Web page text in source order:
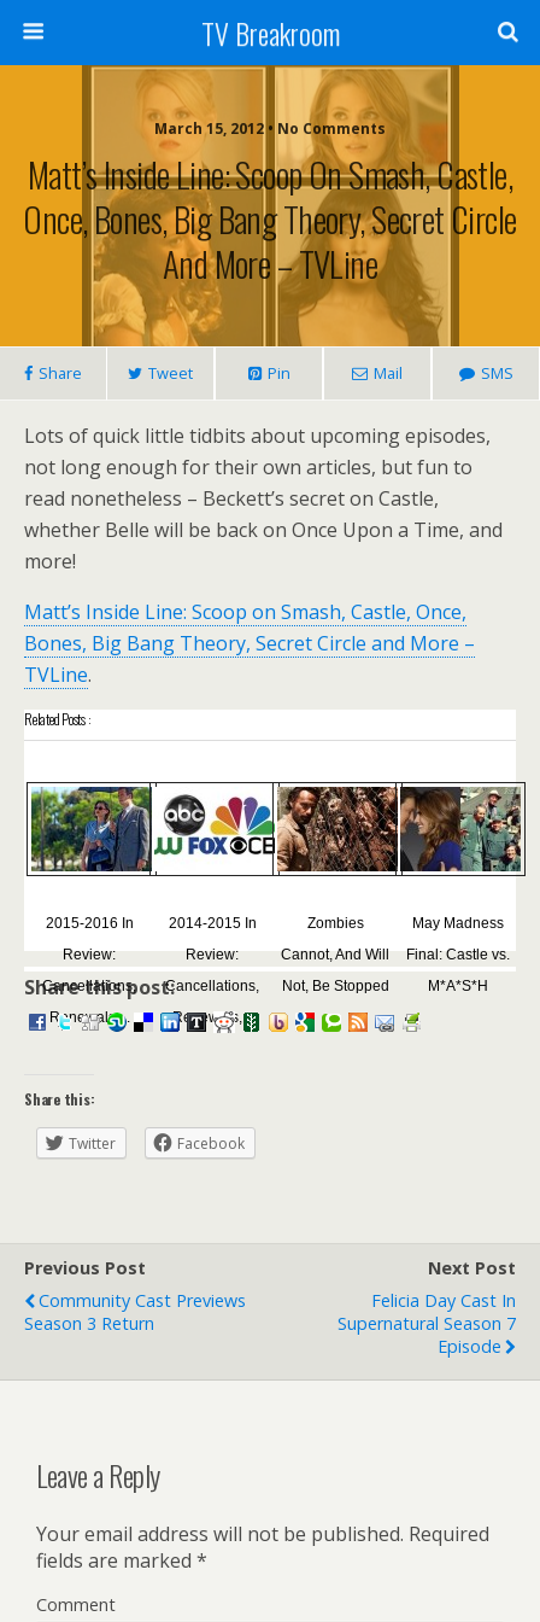
TV Breakroom
March 15, 2012 • No Comments
Matt’s Inside Line: Scoop On Smash, Castle,
Once, Bones, Big Bang Theory, Secret Circle
And More – TVLine
Share Tweet Pin Mail SMS
Lots of quick little tidbits about upcoming episodes,
not long enough for their own articles, but fun to
read nonetheless – Beckett’s secret on Castle,
whether Belle will be back on Once Upon a Time, and
more!
Matt’s Inside Line: Scoop on Smash, Castle, Once,
Bones, Big Bang Theory, Secret Circle and More –
TVLine.
Related Posts :
2015-2016 In
Review:
Cancellations,
Renewals,...
2014-2015 In
Review:
Cancellations,
Renewals,...
Zombies
Cannot, And Will
Not, Be Stopped
May Madness
Final: Castle vs.
M*A*S*H
Share this post:
Share this:
Twitter Facebook
Previous Post
Community Cast Previews
Season 3 Return
Next Post
Felicia Day Cast In
Supernatural Season 7
Episode
Leave a Reply
Your email address will not be published. Required
fields are marked *
Comment